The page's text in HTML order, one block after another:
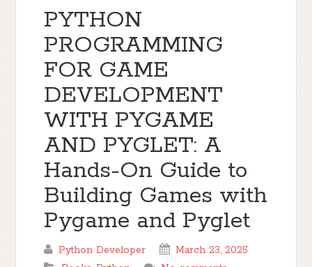
PYTHON
PROGRAMMING
FOR GAME
DEVELOPMENT
WITH PYGAME
AND PYGLET: A
Hands-On Guide to
Building Games with
Pygame and Pyglet
Python Developer
March 23, 2025